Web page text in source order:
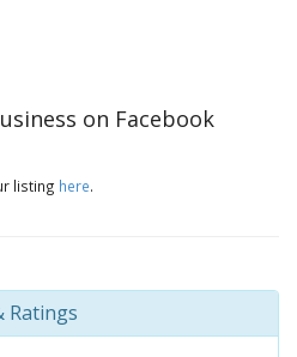
on Facebook
listing here.
Ratings